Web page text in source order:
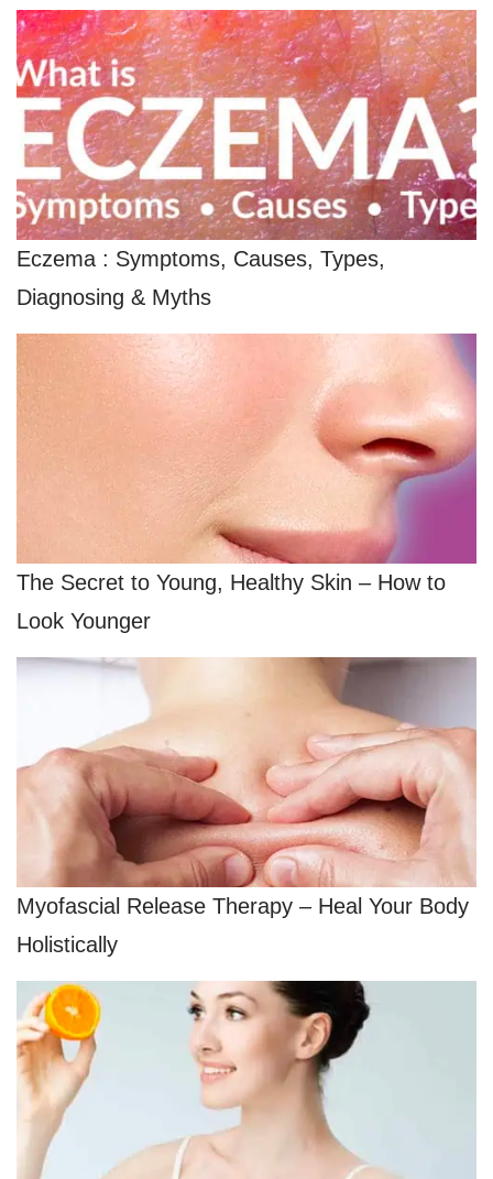
Eczema : Symptoms, Causes, Types,
Diagnosing & Myths
The Secret to Young, Healthy Skin – How to
Look Younger
Myofascial Release Therapy – Heal Your Body
Holistically